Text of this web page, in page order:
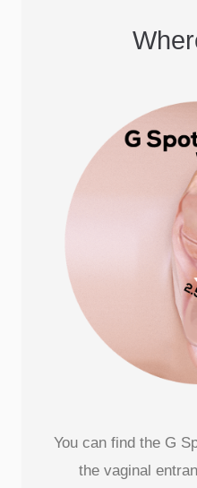
You can find the G
the vaginal